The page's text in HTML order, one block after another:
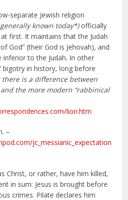
separate Jewish religion
known today*)officially
first. It maintains that the Judah
God” (their God is Jehovah), and
to the Judah. In other
bigotry in history, long before
is a difference between
and the more modern “rabbinical
lion.htm
–
jc_messianic_expectation
Christ, or rather, have him killed,
in sum: Jesus is brought before
crimes. Pilate declares him